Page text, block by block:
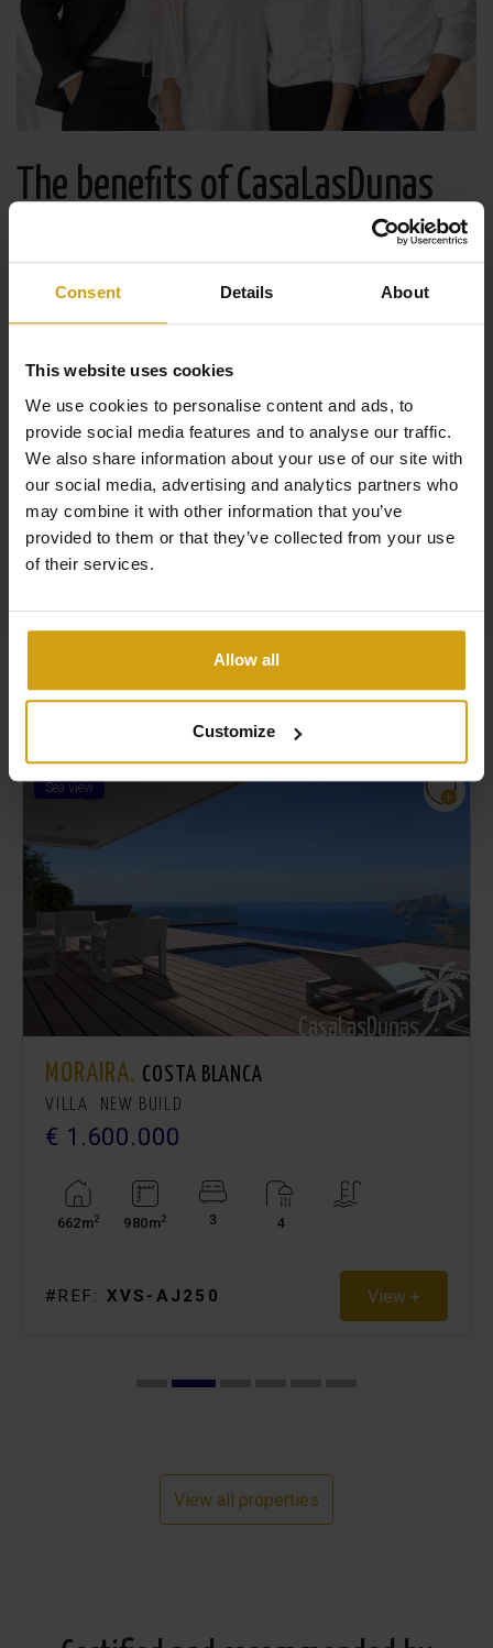
Consent Details About
This website uses cookies
We use cookies to personalise content and ads, to
provide social media features and to analyse our traffic.
We also share information about your use of our site with
our social media, advertising and analytics partners who
may combine it with other information that you’ve
provided to them or that they’ve collected from your use
of their services.
Allow all
Customize
The benefits of CasaLasDunas
Sales & rentals under one roof
Flexible options to maximize your rental yield
29 years of experience in the real estate and property
management industry
Read more about us
Similar Properties
Sea view
MORAIRA. COSTA BLANCA
VILLA. NEW BUILD
€ 1.600.000
662m2 980m2 3 4
#REF: XVS-AJ250 View +
View all properties